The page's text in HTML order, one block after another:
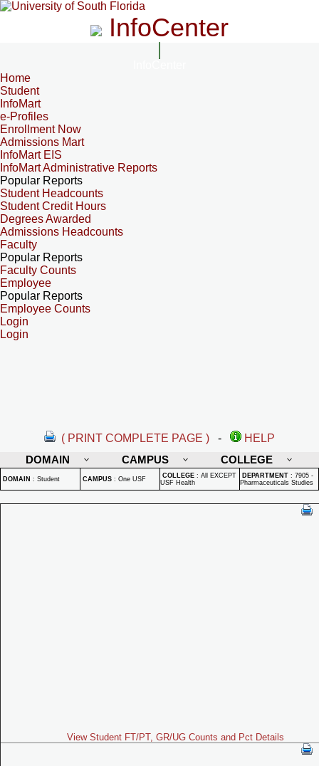
InfoCenter
Home
Student
InfoMart
e-Profiles
Enrollment Now
Admissions Mart
InfoMart EIS
InfoMart Administrative Reports
Popular Reports
Student Headcounts
Student Credit Hours
Degrees Awarded
Admissions Headcounts
Faculty
Popular Reports
Faculty Counts
Employee
Popular Reports
Employee Counts
Login
Login
( PRINT COMPLETE PAGE ) -
HELP
DOMAIN
CAMPUS COLLEGE
DOMAIN : Student CAMPUS : One USF COLLEGE : All EXCEPT
USF Health
DEPARTMENT : 7905 -
Pharmaceuticals Studies
View Student FT/PT, GR/UG Counts and Pct Details